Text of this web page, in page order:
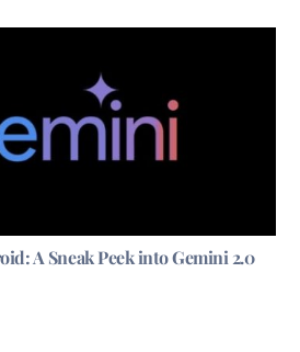
A Sneak Peek into Gemini 2.0